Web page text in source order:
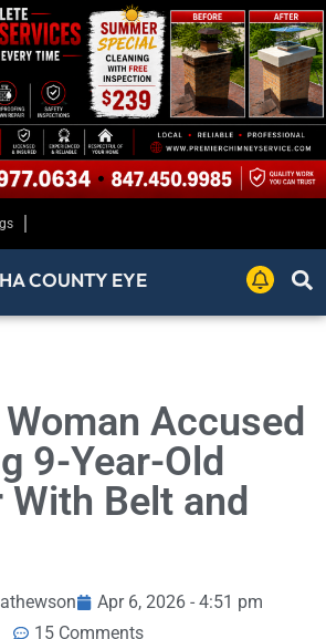
COUNTY EYE
Accused
9-Year-Old
With Belt and
Apr 6, 2026 - 4:51 pm
15 Comments